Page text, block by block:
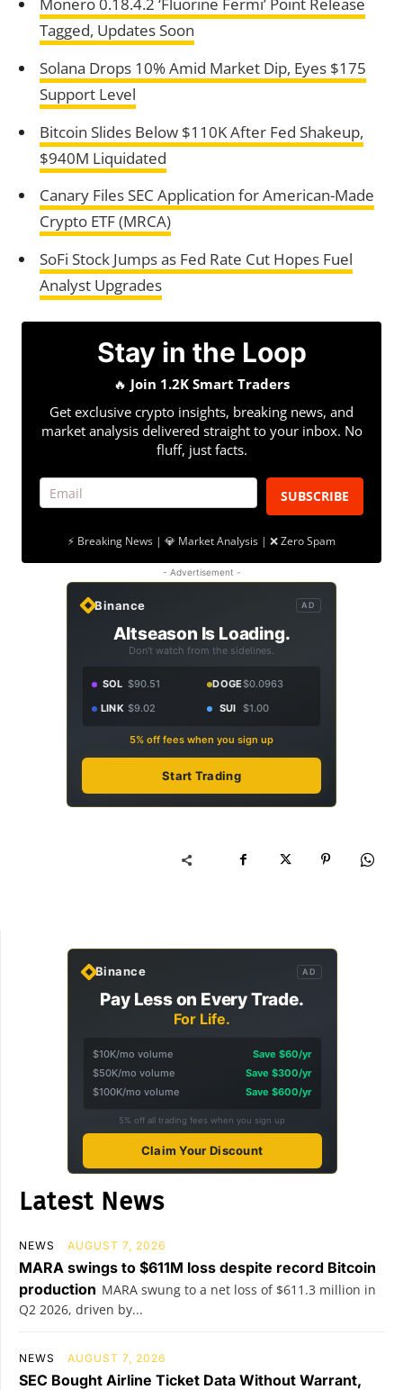
Tagged, Updates Soon
Solana Drops 10% Amid Market Dip, Eyes $175
Support Level
Bitcoin Slides Below $110K After Fed Shakeup,
$940M Liquidated
Canary Files SEC Application for American-Made
Crypto ETF (MRCA)
SoFi Stock Jumps as Fed Rate Cut Hopes Fuel
Analyst Upgrades
Stay in the Loop
🔥 Join 1.2K Smart Traders
Get exclusive crypto insights, breaking news, and
market analysis delivered straight to your inbox. No
fluff, just facts.
SUBSCRIBE
⚡ Breaking News | 💎 Market Analysis | ❌ Zero Spam
- Advertisement -
Binance AD
Altseason Is Loading.
Don't watch from the sidelines.
SOL $90.51 DOGE$0.0963
LINK $9.02 SUI $1.00
5% off fees when you sign up
Start Trading
Binance AD
Pay Less on Every Trade.
For Life.
$10K/mo volume
Save $60/yr
$50K/mo volume
Save $300/yr
$100K/mo volume
Save $600/yr
5% off all trading fees when you sign up
Claim Your Discount
Latest News
NEWS AUGUST 7, 2026
MARA swings to $611M loss despite record Bitcoin
production MARA swung to a net loss of $611.3 million in
Q2 2026, driven by...
NEWS AUGUST 7, 2026
SEC Bought Airline Ticket Data Without Warrant,